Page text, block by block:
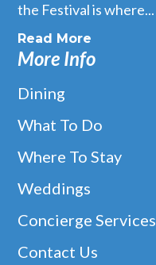
the Festival is where...
Read More
More Info
Dining
What To Do
Where To Stay
Weddings
Concierge Services
Contact Us